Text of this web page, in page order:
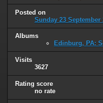
Posted on
Sunday 23 September
Albums
Edinburg, PA:
Visits
3627
Rating score
no rate